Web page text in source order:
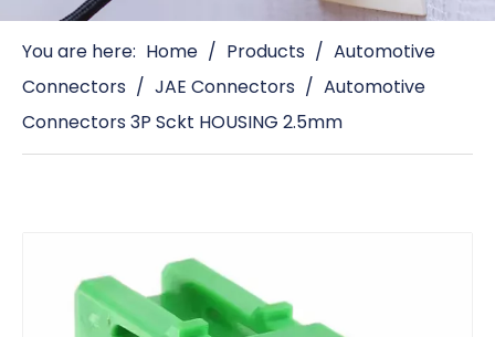
You are here: Home / Products / Automotive
Connectors / JAE Connectors / Automotive
Connectors 3P Sckt HOUSING 2.5mm